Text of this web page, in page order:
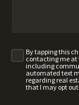
By tapping this
contacting me at
including
automated text
regarding real
that I may opt